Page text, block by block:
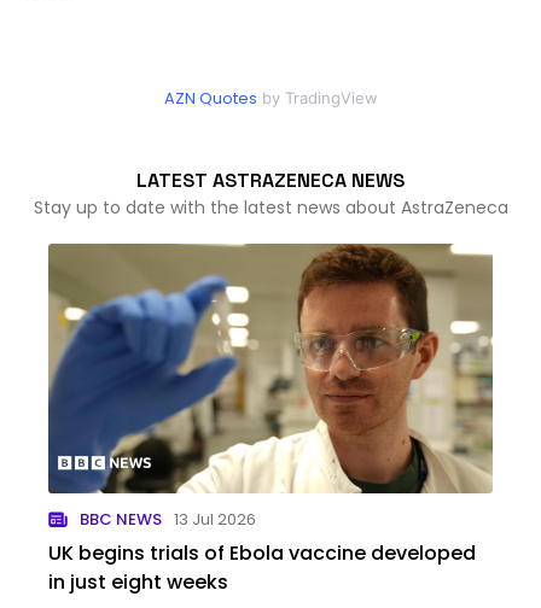
AZN Quotes by TradingView
LATEST ASTRAZENECA NEWS
Stay up to date with the latest news about AstraZeneca
BBC NEWS 13 Jul 2026
UK begins trials of Ebola vaccine developed
in just eight weeks